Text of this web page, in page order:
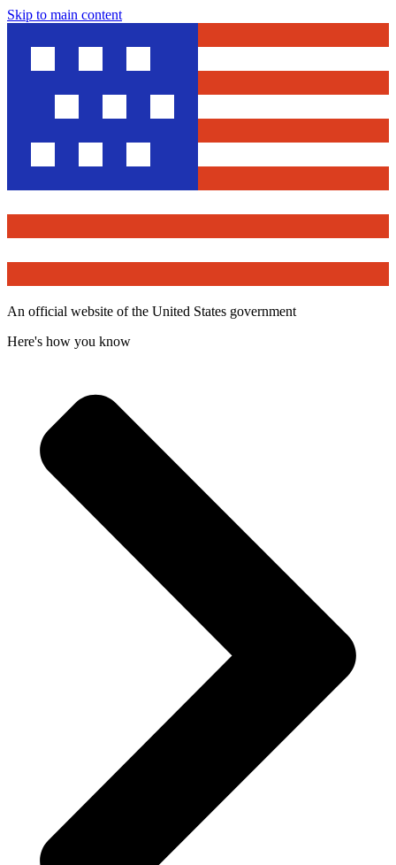
Skip to main content
An official website of the United States government
Here's how you know